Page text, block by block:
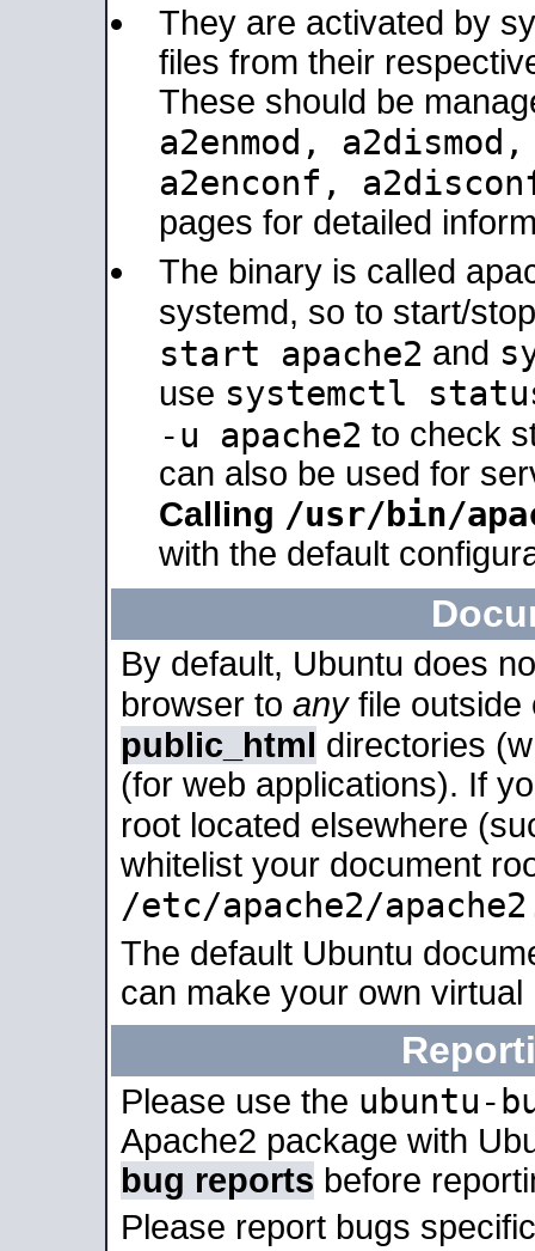
They are activated by
files from their
These should be
a2enmod,
a2enconf,
pages for detailed
The binary is called
systemd, so to start/
start apache2 and
use systemctl
-u apache2 to check
can also be used for
Calling /usr/bin/
with the default
By default, Ubuntu does
browser to anyfile outside
public_html directories
(for web applications). If
root located elsewhere
whitelist your document
/etc/apache2/
The default Ubuntu
can make your own
Please use the ubuntu-
Apache2 package with
bug reports before
Please report bugs